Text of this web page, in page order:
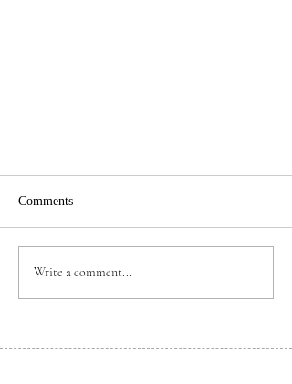
Comments
Write a comment...